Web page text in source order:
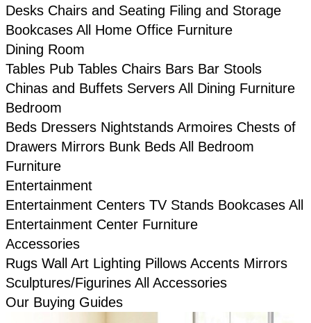
Desks Chairs and Seating Filing and Storage
Bookcases All Home Office Furniture
Dining Room
Tables Pub Tables Chairs Bars Bar Stools
Chinas and Buffets Servers All Dining Furniture
Bedroom
Beds Dressers Nightstands Armoires Chests of
Drawers Mirrors Bunk Beds All Bedroom
Furniture
Entertainment
Entertainment Centers TV Stands Bookcases All
Entertainment Center Furniture
Accessories
Rugs Wall Art Lighting Pillows Accents Mirrors
Sculptures/Figurines All Accessories
Our Buying Guides